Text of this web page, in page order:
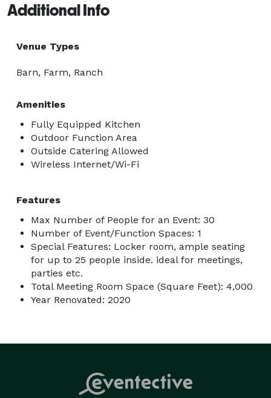
Additional Info
Venue Types
Barn, Farm, Ranch
Amenities
Fully Equipped Kitchen
Outdoor Function Area
Outside Catering Allowed
Wireless Internet/Wi-Fi
Features
Max Number of People for an Event: 30
Number of Event/Function Spaces: 1
Special Features: Locker room, ample seating
for up to 25 people inside. ideal for meetings,
parties etc.
Total Meeting Room Space (Square Feet): 4,000
Year Renovated: 2020